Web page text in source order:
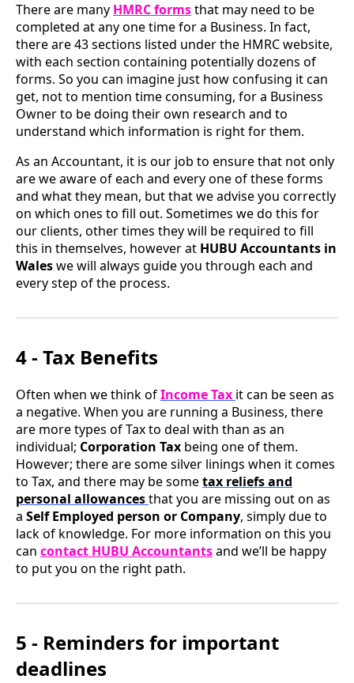
There are many HMRC formsthat may need to be
completed at any one time for a Business. In fact,
there are 43 sections listed under the HMRC website,
with each section containing potentially dozens of
forms. So you can imagine just how confusing it can
get, not to mention time consuming, for a Business
Owner to be doing their own research and to
understand which information is right for them.
As an Accountant, it is our job to ensure that not only
are we aware of each and every one of these forms
and what they mean, but that we advise you correctly
on which ones to fill out. Sometimes we do this for
our clients, other times they will be required to fill
this in themselves, however at HUBU Accountants in
Waleswe will always guide you through each and
every step of the process.
4 - Tax Benefits
Often when we think ofIncome Tax it can be seen as
a negative. When you are running a Business, there
are more types of Tax to deal with than as an
individual; Corporation Tax being one of them.
However; there are some silver linings when it comes
to Tax, and there may be sometax reliefs and
personal allowancesthat you are missing out on as
a Self Employed person or Company, simply due to
lack of knowledge. For more information on this you
can contact HUBU Accountantsand we’ll be happy
to put you on the right path.
5 - Reminders for important
deadlines